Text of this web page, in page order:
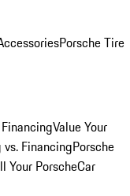
Porsche Tire
Value Your
vs. FinancingPorsche
Your PorscheCar